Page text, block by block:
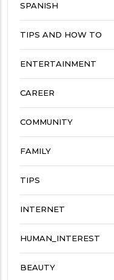
SPANISH
TIPS AND HOW TO
ENTERTAINMENT
CAREER
COMMUNITY
FAMILY
TIPS
INTERNET
HUMAN_INTEREST
BEAUTY